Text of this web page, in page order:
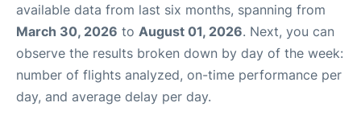
available data from last six months, spanning from
March 30, 2026 to August 01, 2026. Next, you can
observe the results broken down by day of the week:
number of flights analyzed, on-time performance per
day, and average delay per day.